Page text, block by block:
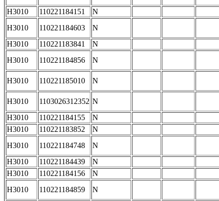
H3010
110221184151
N
H3010
110221184603
N
H3010
110221183841
N
H3010
110221184856 N
H3010 110221185010 N
H3010 1103026312352 N
H3010
110221184155
N
H3010
110221183852
N
H3010
110221184748
N
H3010
110221184439
N
H3010
110221184156
N
H3010
110221184859 N